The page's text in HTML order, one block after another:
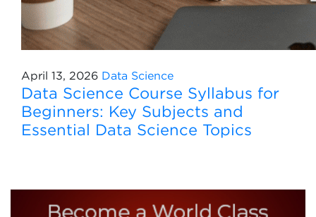
April 13, 2026 Data Science
Data Science Course Syllabus for
Beginners: Key Subjects and
Essential Data Science Topics